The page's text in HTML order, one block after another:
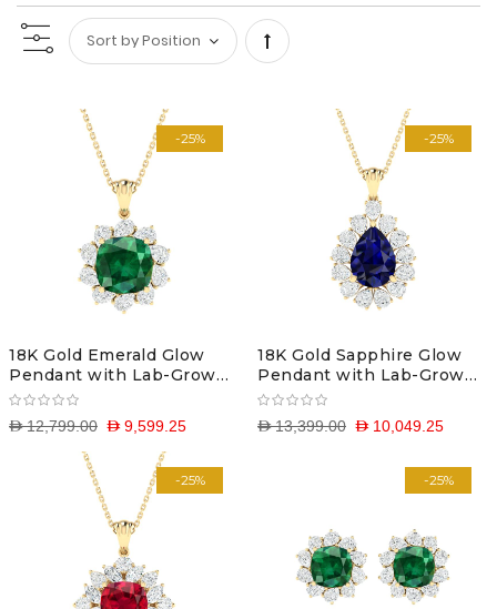
Set
Descending
-25%
18K Gold Emerald Glow
Pendant with Lab-Grown
Diamonds
D 9,599.25
D 12,799.00
-25%
18K Gold Sapphire Glow
Pendant with Lab-Grown
Diamonds
D 10,049.25
D 13,399.00
-25% -25%